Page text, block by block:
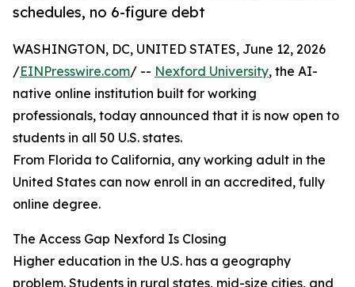
schedules, no 6-figure debt
WASHINGTON, DC, UNITED STATES, June 12, 2026
/EINPresswire.com/ -- Nexford University, the AI-
native online institution built for working
professionals, today announced that it is now open to
students in all 50 U.S. states.
From Florida to California, any working adult in the
United States can now enroll in an accredited, fully
online degree.
The Access Gap Nexford Is Closing
Higher education in the U.S. has a geography
problem. Students in rural states, mid-size cities, and